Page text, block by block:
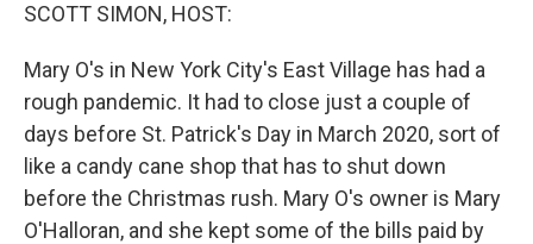
SCOTT SIMON, HOST:
Mary O's in New York City's East Village has had a
rough pandemic. It had to close just a couple of
days before St. Patrick's Day in March 2020, sort of
like a candy cane shop that has to shut down
before the Christmas rush. Mary O's owner is Mary
O'Halloran, and she kept some of the bills paid by